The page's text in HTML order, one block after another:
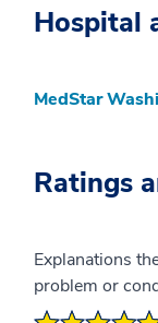
Hospital
MedStar
Ratings
Explanations
problem or